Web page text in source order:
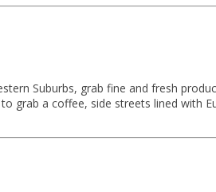
Suburbs, grab fine and fresh
grab a coffee, side streets lined with